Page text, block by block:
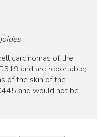
carcinomas of the
and are reportable;
of the skin of the
and would not be